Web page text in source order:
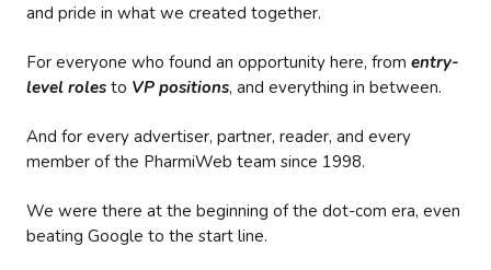
and pride in what we created together.
For everyone who found an opportunity here, from entry-
level roles to VP positions, and everything in between.
And for every advertiser, partner, reader, and every
member of the PharmiWeb team since 1998.
We were there at the beginning of the dot-com era, even
beating Google to the start line.